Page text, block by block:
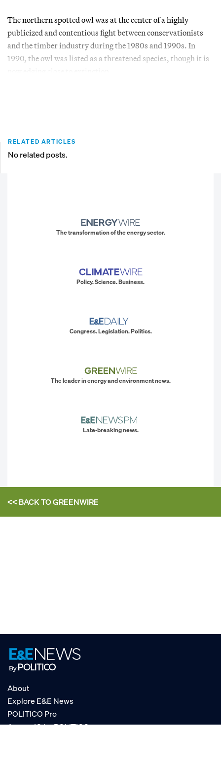
The northern spotted owl was at the center of a highly
publicized and contentious fight between conservationists
and the timber industry during the 1980s and 1990s. In
1990, the owl was listed as a threatened species, though it is
RELATED ARTICLES
No related posts.
The transformation of the energy sector.
Policy. Science. Business.
Congress. Legislation. Politics.
The leader in energy and environment news.
Late-breaking news.
<< BACK TOGREENWIRE
About
Explore E&E News
POLITICO Pro
AgencyIQ by POLITICO